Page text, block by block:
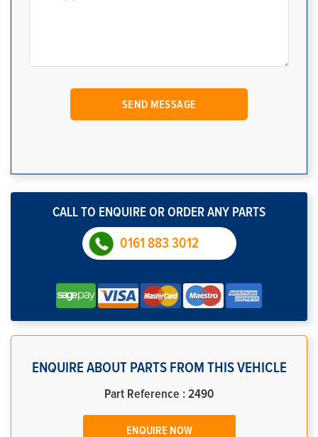
CALL TO ENQUIRE OR ORDER ANY PARTS
0161 883 3012
ENQUIRE ABOUT PARTS FROM THIS VEHICLE
Part Reference : 2490
ENQUIRE NOW